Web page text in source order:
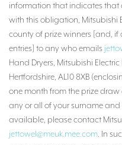
information that indicates
with this obligation, Mitsubishi
county of prize winners [and,
entries] to any who emails
Hand Dryers, Mitsubishi Electric
Hertfordshire, AL10 8XB
one month from the prize
any or all of your surname
available, please contact
jettowel@meuk.mee.com. In